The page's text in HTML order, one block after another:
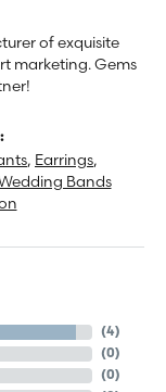
of exquisite
marketing. Gems
, Earrings,
Bands
(4)
(0)
(0)